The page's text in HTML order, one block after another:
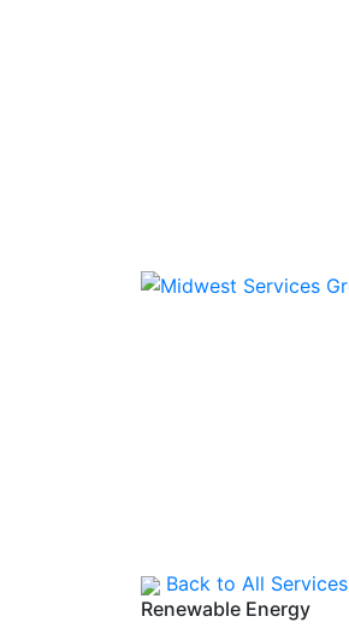
Back to All Services
Renewable Energy